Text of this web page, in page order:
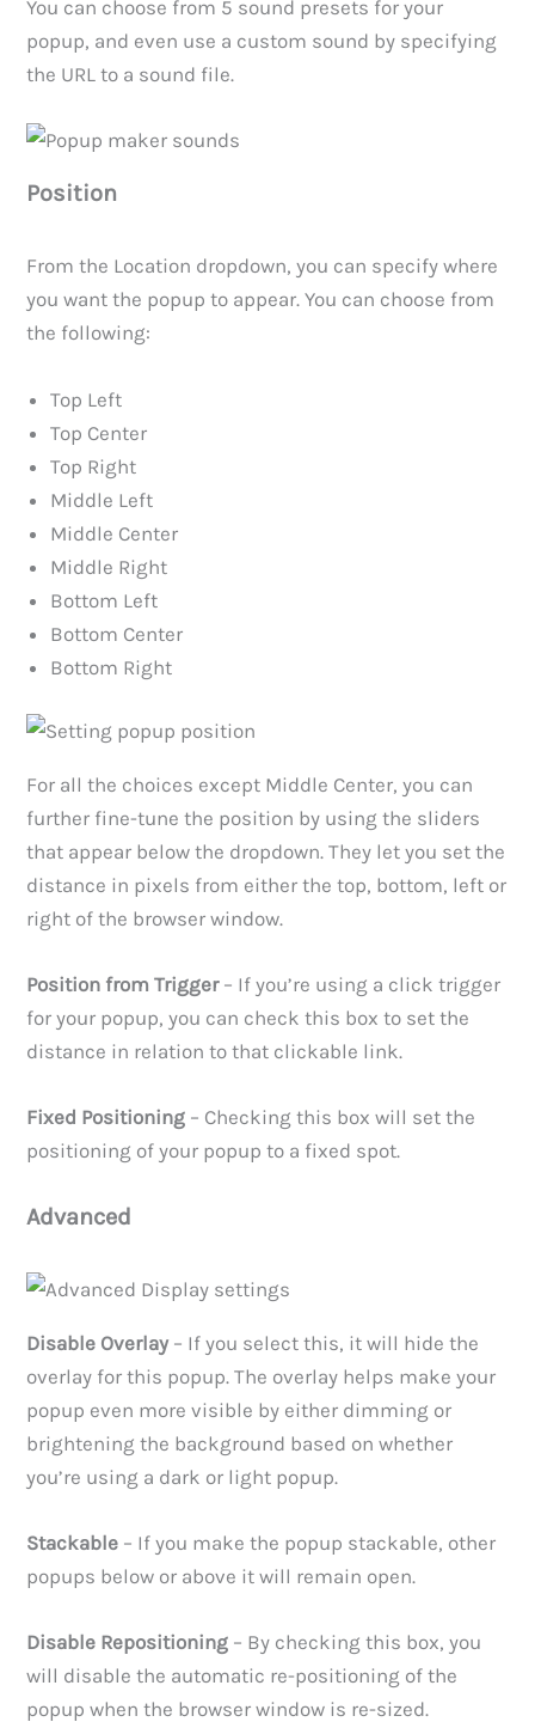
You can choose from 5 sound presets for your
popup, and even use a custom sound by specifying
the URL to a sound file.
Position
From the Location dropdown, you can specify where
you want the popup to appear. You can choose from
the following:
Top Left
Top Center
Top Right
Middle Left
Middle Center
Middle Right
Bottom Left
Bottom Center
Bottom Right
For all the choices except Middle Center, you can
further fine-tune the position by using the sliders
that appear below the dropdown. They let you set the
distance in pixels from either the top, bottom, left or
right of the browser window.
Position from Trigger– If you’re using a click trigger
for your popup, you can check this box to set the
distance in relation to that clickable link.
Fixed Positioning – Checking this box will set the
positioning of your popup to a fixed spot.
Advanced
Disable Overlay– If you select this, it will hide the
overlay for this popup. The overlay helps make your
popup even more visible by either dimming or
brightening the background based on whether
you’re using a dark or light popup.
Stackable – If you make the popup stackable, other
popups below or above it will remain open.
Disable Repositioning – By checking this box, you
will disable the automatic re-positioning of the
popup when the browser window is re-sized.